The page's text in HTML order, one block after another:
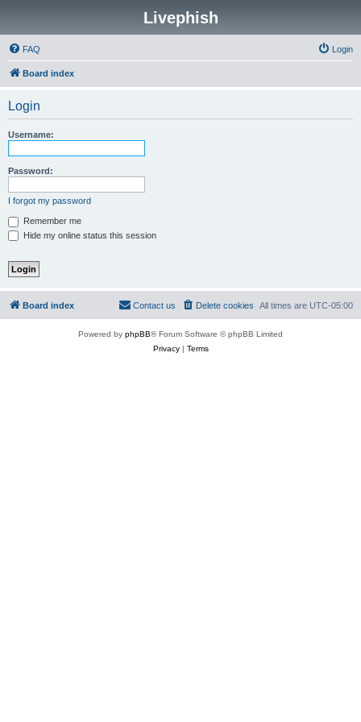
Livephish
FAQ Login
Board index
Login
Username:
Password:
I forgot my password
Remember me
Hide my online status this session
Board index All times are UTC-05:00
Delete cookies
Contact us
Powered by phpBB® Forum Software © phpBB Limited
Privacy| Terms